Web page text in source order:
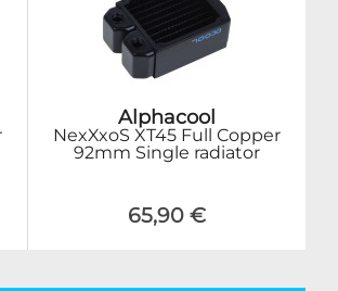
Alphacool
NexXxoS XT45 Full Copper
92mm Single radiator
65,90 €